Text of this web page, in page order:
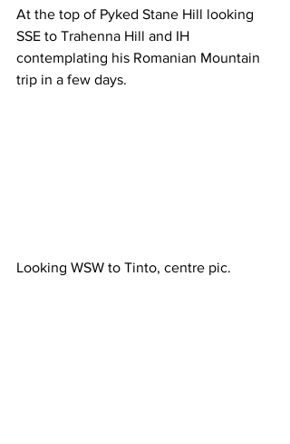
At the top of Pyked Stane Hill looking
SSE to Trahenna Hill and IH
contemplating his Romanian Mountain
trip in a few days.
Looking WSW to Tinto, centre pic.